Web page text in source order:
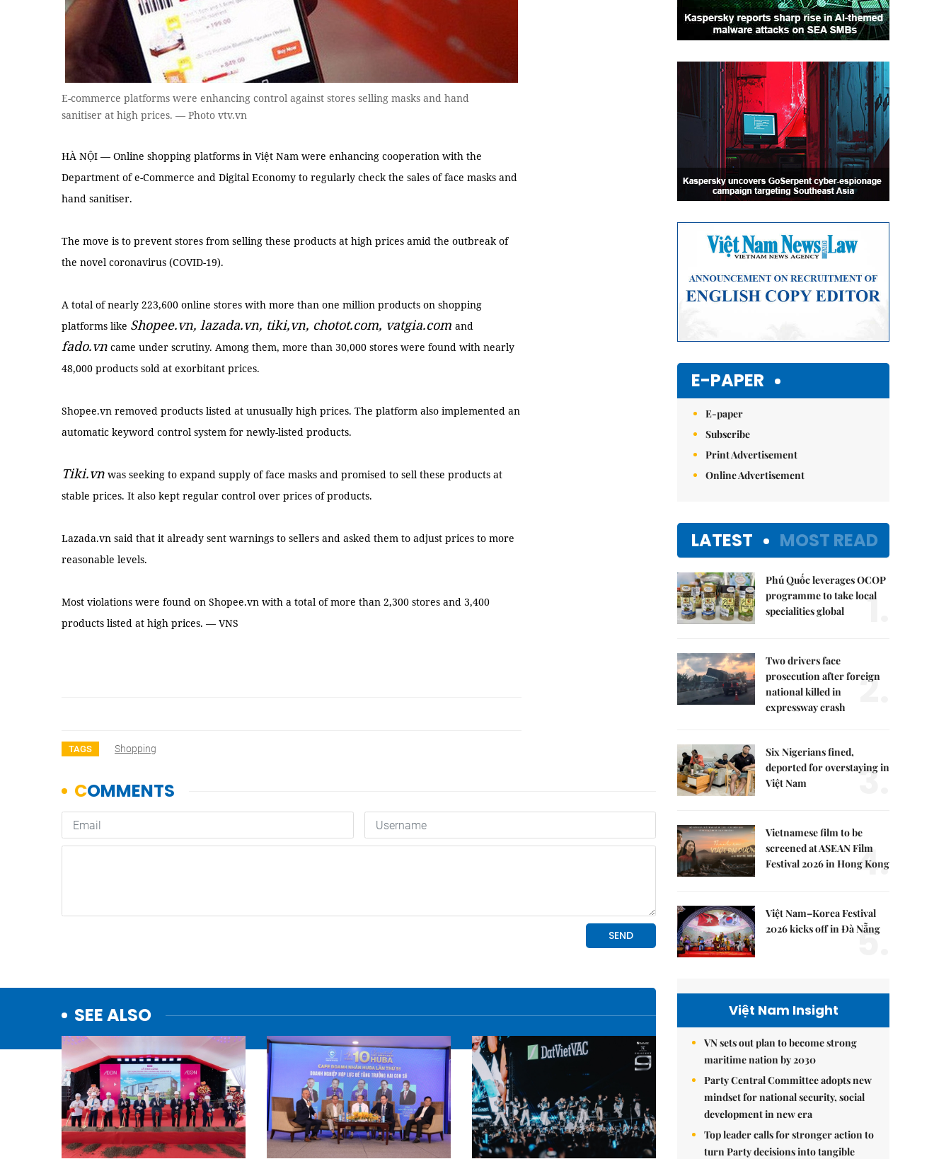
E-commerce platforms were enhancing control against stores selling masks and hand
sanitiser at high prices. — Photo vtv.vn
HÀ NỘI — Online shopping platforms in Việt Nam were enhancing cooperation with the
Department of e-Commerce and Digital Economy to regularly check the sales of face masks and
hand sanitiser.
The move is to prevent stores from selling these products at high prices amid the outbreak of
the novel coronavirus (COVID-19).
A total of nearly 223,600 online stores with more than one million products on shopping
platforms like Shopee.vn, lazada.vn, tiki,vn, chotot.com, vatgia.com and
fado.vn came under scrutiny. Among them, more than 30,000 stores were found with nearly
48,000 products sold at exorbitant prices.
Shopee.vn removed products listed at unusually high prices. The platform also implemented an
automatic keyword control system for newly-listed products.
Tiki.vn was seeking to expand supply of face masks and promised to sell these products at
stable prices. It also kept regular control over prices of products.
Lazada.vn said that it already sent warnings to sellers and asked them to adjust prices to more
reasonable levels.
Most violations were found on Shopee.vn with a total of more than 2,300 stores and 3,400
products listed at high prices. — VNS
TAGS Shopping
SEE ALSO
E-PAPER
E-paper
Subscribe
Print Advertisement
Online Advertisement
LATEST MOST READ
Phú Quốc leverages OCOP
programme to take local
specialities global
1.
Two drivers face
prosecution after foreign
national killed in
expressway crash
2.
Six Nigerians fined,
deported for overstaying in
Việt Nam
3.
Vietnamese film to be
screened at ASEAN Film
Festival 2026 in Hong Kong
4.
Việt Nam–Korea Festival
2026 kicks off in Đà Nẵng
5.
Việt Nam Insight
VN sets out plan to become strong
maritime nation by 2030
Party Central Committee adopts new
mindset for national security, social
development in new era
Top leader calls for stronger action to
turn Party decisions into tangible